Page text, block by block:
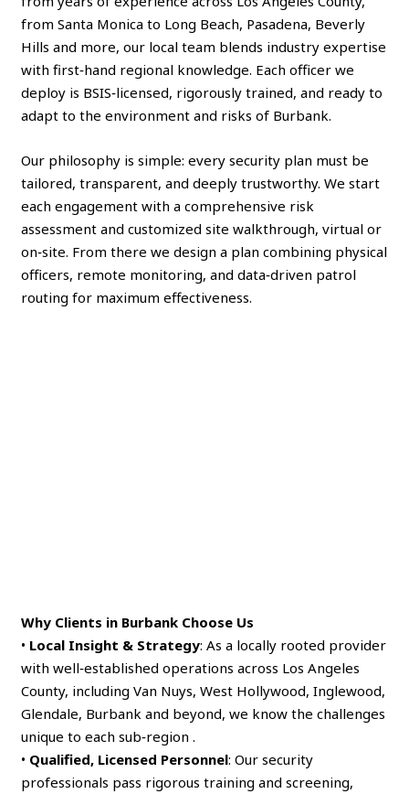
from Santa Monica to Long Beach, Pasadena, Beverly
Hills and more, our local team blends industry expertise
with first‑hand regional knowledge. Each officer we
deploy is BSIS‑licensed, rigorously trained, and ready to
adapt to the environment and risks of Burbank.
Our philosophy is simple: every security plan must be
tailored, transparent, and deeply trustworthy. We start
each engagement with a comprehensive risk
assessment and customized site walkthrough, virtual or
on‑site. From there we design a plan combining physical
officers, remote monitoring, and data‑driven patrol
routing for maximum effectiveness.
Why Clients in Burbank Choose Us
• Local Insight & Strategy: As a locally rooted provider
with well‑established operations across Los Angeles
County, including Van Nuys, West Hollywood, Inglewood,
Glendale, Burbank and beyond, we know the challenges
unique to each sub‑region .
• Qualified, Licensed Personnel: Our security
professionals pass rigorous training and screening,